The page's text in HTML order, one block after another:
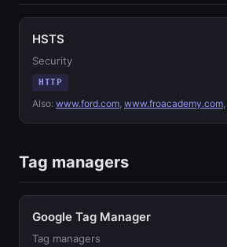
HSTS
Security
HTTP
Also: www.ford.com, www.froacademy.com,
Tag managers
Google Tag Manager
Tag managers